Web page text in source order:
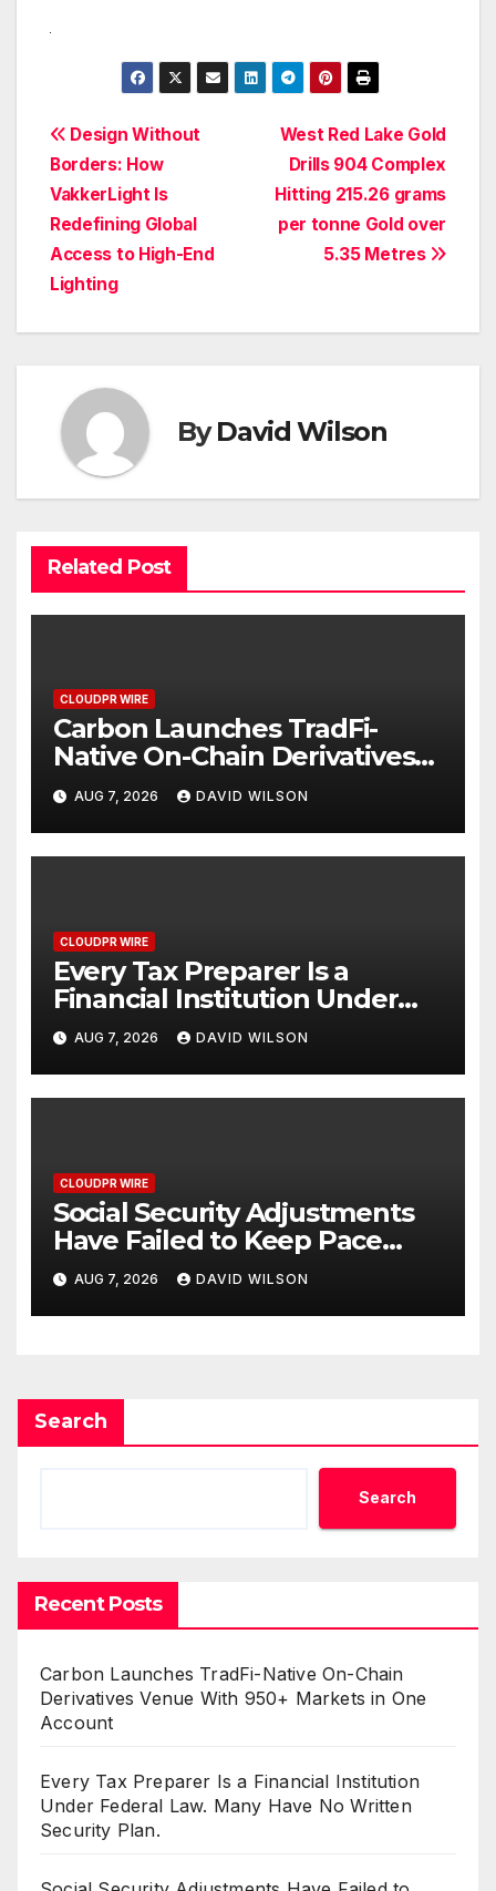
Post
navigation
West Red Lake Gold
Drills 904 Complex
Hitting 215.26 grams
per tonne Gold over
5.35 Metres
Design Without
Borders: How
VakkerLight Is
Redefining Global
Access to High-End
Lighting
ByDavid Wilson
Related Post
CLOUDPR WIRE
Carbon Launches TradFi-
Native On-Chain Derivatives
Venue With 950+ Markets in
One Account
AUG 7, 2026 DAVID WILSON
CLOUDPR WIRE
Every Tax Preparer Is a
Financial Institution Under
Federal Law. Many Have No
Written Security Plan.
AUG 7, 2026 DAVID WILSON
CLOUDPR WIRE
Social Security Adjustments
Have Failed to Keep Pace
with Inflation—How Retirees
Can Supplement Their
Income Through Bitcoin
AUG 7, 2026 DAVID WILSON
Search
Search
Recent Posts
Carbon Launches TradFi-Native On-Chain
Derivatives Venue With 950+ Markets in One
Account
Every Tax Preparer Is a Financial Institution
Under Federal Law. Many Have No Written
Security Plan.